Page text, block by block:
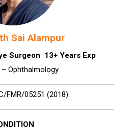
Sai Alampur
Surgeon 13+ Years Exp
– Ophthalmology
FMR/05251 (2018)